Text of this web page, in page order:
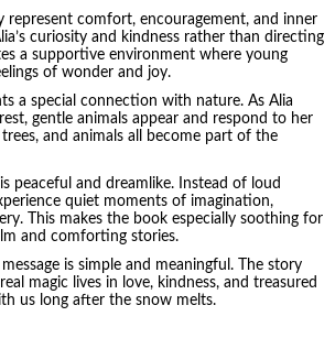
represent comfort, encouragement, and inner
curiosity and kindness rather than directing
a supportive environment where young
of wonder and joy.
a special connection with nature. As Alia
gentle animals appear and respond to her
trees, and animals all become part of the
peaceful and dreamlike. Instead of loud
quiet moments of imagination,
This makes the book especially soothing for
and comforting stories.
is simple and meaningful. The story
magic lives in love, kindness, and treasured
us long after the snow melts.